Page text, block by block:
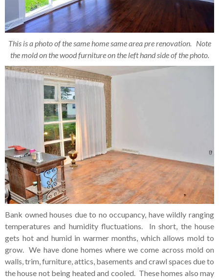
This is a photo of the same home same area pre renovation. Note
the mold on the wood furniture on the left hand side of the photo.
Bank owned houses due to no occupancy, have wildly ranging
temperatures and humidity fluctuations. In short, the house
gets hot and humid in warmer months, which allows mold to
grow. We have done homes where we come across mold on
walls, trim, furniture, attics, basements and crawl spaces due to
the house not being heated and cooled. These homes also may